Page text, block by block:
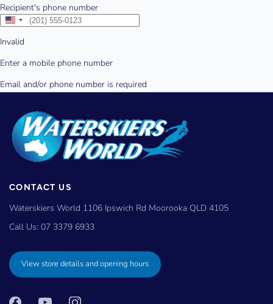
CONTACT US
Waterskiers World 1106 Ipswich Rd Moorooka QLD 4105
Call Us: 07 3379 6933
View store details and opening hours